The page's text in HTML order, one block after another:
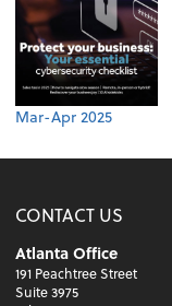
Mar-Apr 2025
CONTACT US
Atlanta Office
191 Peachtree Street
Suite 3975